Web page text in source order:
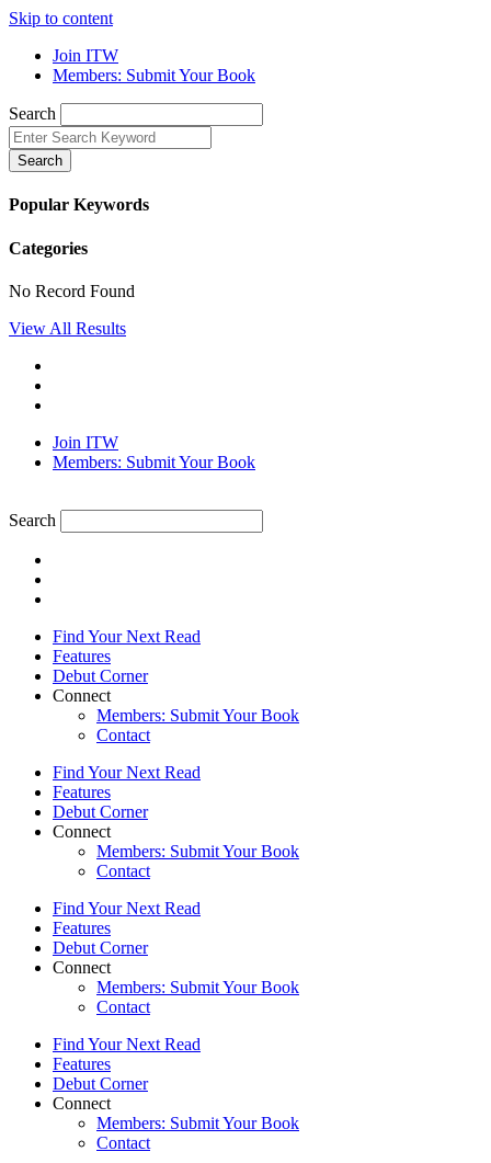
Skip to content
Join ITW
Members: Submit Your Book
Search
Search
Popular Keywords
Categories
No Record Found
View All Results
Join ITW
Members: Submit Your Book
Search
Find Your Next Read
Features
Debut Corner
Connect
Members: Submit Your Book
Contact
Find Your Next Read
Features
Debut Corner
Connect
Members: Submit Your Book
Contact
Find Your Next Read
Features
Debut Corner
Connect
Members: Submit Your Book
Contact
Find Your Next Read
Features
Debut Corner
Connect
Members: Submit Your Book
Contact